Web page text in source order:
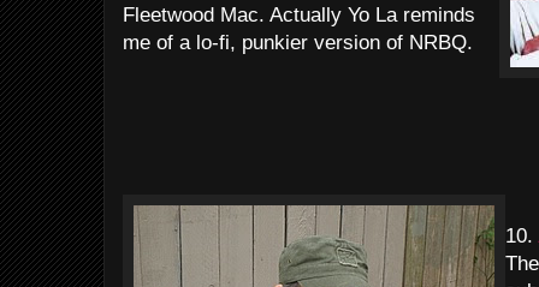
Fleetwood Mac. Actually Yo La reminds
me of a lo-fi, punkier version of NRBQ.
10.